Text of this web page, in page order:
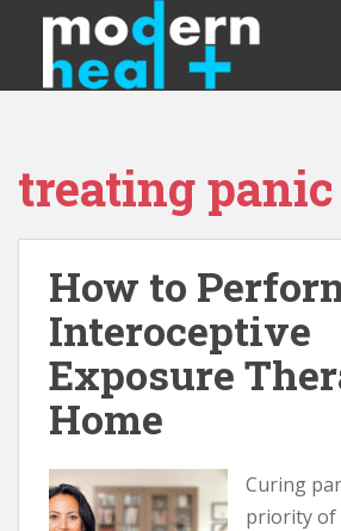
p
treating
How to
Interoceptive
Exposure
Home
Curing
priority of